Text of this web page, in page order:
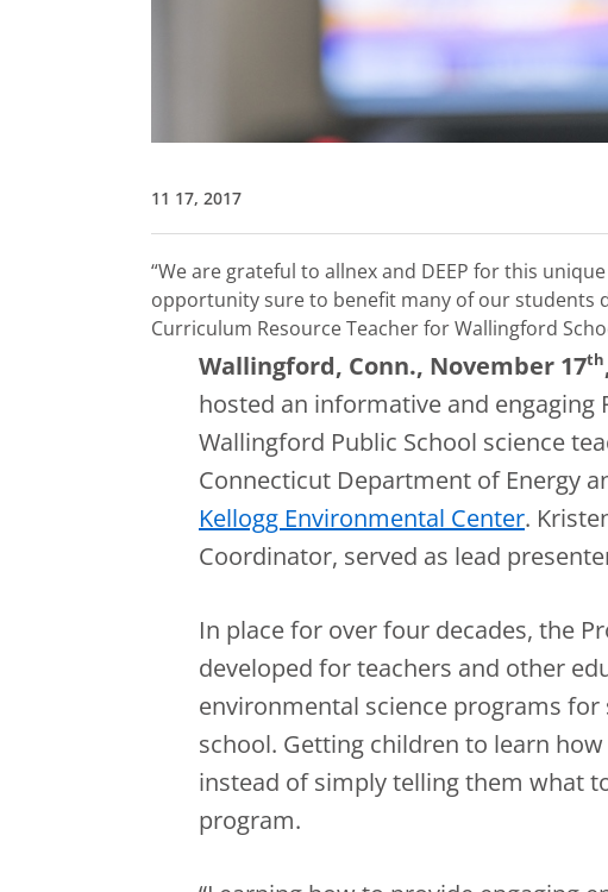
11 17, 2017
“We are grateful to allnex and DEEP for this
opportunity sure to benefit many of our students
Curriculum Resource Teacher for Wallingford
Wallingford, Conn., November 17th
hosted an informative and
Wallingford Public School science
Connecticut Department of Energy
Kellogg Environmental Center.
Coordinator, served as lead
In place for over four decades, the
developed for teachers and other
environmental science programs
school. Getting children to learn
instead of simply telling them what
program.